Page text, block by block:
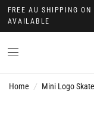
FREE AU SHIPPING
AVAILABLE
Home / Mini Logo